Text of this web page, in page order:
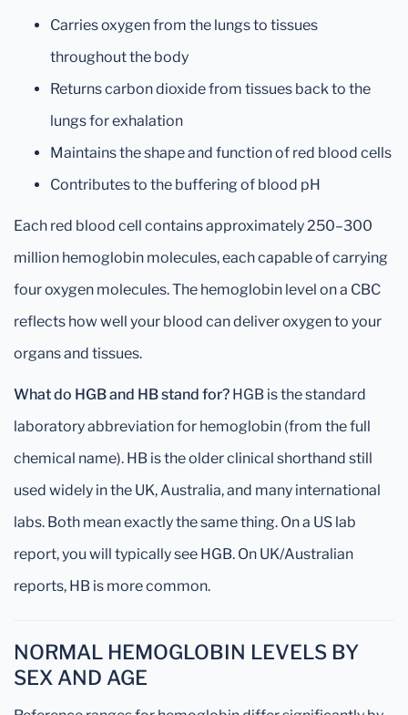
Carries oxygen from the lungs to tissues
throughout the body
Returns carbon dioxide from tissues back to the
lungs for exhalation
Maintains the shape and function of red blood cells
Contributes to the buffering of blood pH
Each red blood cell contains approximately 250–300
million hemoglobin molecules, each capable of carrying
four oxygen molecules. The hemoglobin level on a CBC
reflects how well your blood can deliver oxygen to your
organs and tissues.
What do HGB and HB stand for? HGB is the standard
laboratory abbreviation for hemoglobin (from the full
chemical name). HB is the older clinical shorthand still
used widely in the UK, Australia, and many international
labs. Both mean exactly the same thing. On a US lab
report, you will typically see HGB. On UK/Australian
reports, HB is more common.
NORMAL HEMOGLOBIN LEVELS BY
SEX AND AGE